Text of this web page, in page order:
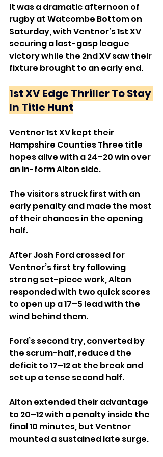
It was a dramatic afternoon of
rugby at Watcombe Bottom on
Saturday, with Ventnor’s 1st XV
securing a last-gasp league
victory while the 2nd XV saw their
fixture brought to an early end.
1st XV Edge Thriller To Stay
In Title Hunt
Ventnor 1st XV kept their
Hampshire Counties Three title
hopes alive with a 24–20 win over
an in-form Alton side.
The visitors struck first with an
early penalty and made the most
of their chances in the opening
half.
After Josh Ford crossed for
Ventnor’s first try following
strong set-piece work, Alton
responded with two quick scores
to open up a 17–5 lead with the
wind behind them.
Ford’s second try, converted by
the scrum-half, reduced the
deficit to 17–12 at the break and
set up a tense second half.
Alton extended their advantage
to 20–12 with a penalty inside the
final 10 minutes, but Ventnor
mounted a sustained late surge.